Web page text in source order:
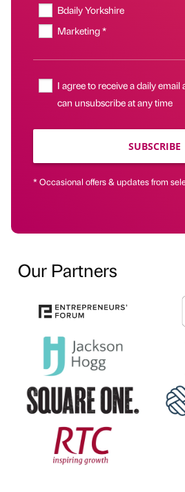
Bdaily Yorkshire
Marketing *
I agree to receive a daily email
can unsubscribe at any time
SUBSCRIBE
* Occasional offers & updates from
Our Partners